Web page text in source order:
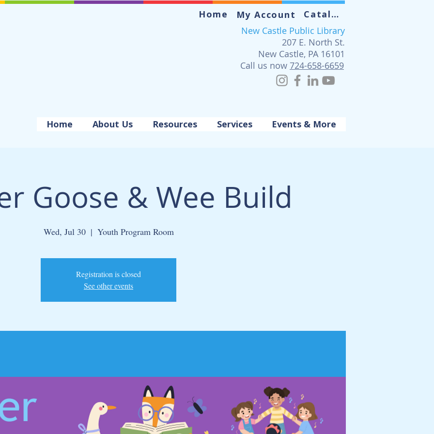
Home My Account
Catalog
New Castle Public Library
207 E. North St.
New Castle, PA 16101
Call us now 724-658-6659
Home About Us Resources Services Events & More
Goose & Wee Build
Wed, Jul 30
  |
Youth Program Room
Registration is closed
See other events